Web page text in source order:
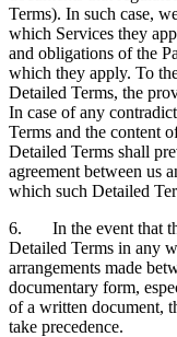
Terms). In such case,
which Services they
and obligations of the
which they apply. To
Detailed Terms, the
In case of any
Terms and the content
Detailed Terms shall
agreement between us
which such Detailed
6. In the event that
Detailed Terms in any
arrangements made
documentary form,
of a written document,
take precedence.